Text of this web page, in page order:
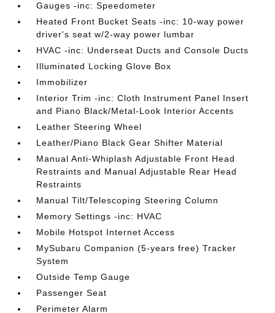
Gauges -inc: Speedometer
Heated Front Bucket Seats -inc: 10-way power
driver's seat w/2-way power lumbar
HVAC -inc: Underseat Ducts and Console Ducts
Illuminated Locking Glove Box
Immobilizer
Interior Trim -inc: Cloth Instrument Panel Insert
and Piano Black/Metal-Look Interior Accents
Leather Steering Wheel
Leather/Piano Black Gear Shifter Material
Manual Anti-Whiplash Adjustable Front Head
Restraints and Manual Adjustable Rear Head
Restraints
Manual Tilt/Telescoping Steering Column
Memory Settings -inc: HVAC
Mobile Hotspot Internet Access
MySubaru Companion (5-years free) Tracker
System
Outside Temp Gauge
Passenger Seat
Perimeter Alarm